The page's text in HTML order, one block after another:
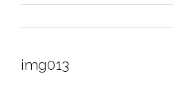
img013